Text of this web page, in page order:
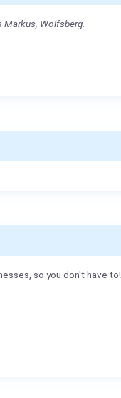
Markus, Wolfsberg.
so you don't have to!